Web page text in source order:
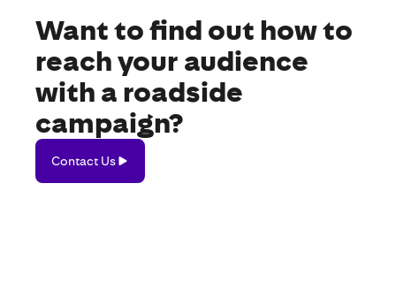
Want to find out how to
reach your audience
with a roadside
campaign?
Us
Contact Us